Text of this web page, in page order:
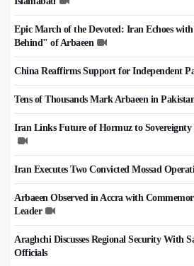
Epic March of the Devoted: Iran Echoes
Behind" of Arbaeen
China Reaffirms Support for Independent
Tens of Thousands Mark Arbaeen in
Iran Links Future of Hormuz to Sovereignty
Iran Executes Two Convicted Mossad
Arbaeen Observed in Accra with
Leader
Araghchi Discusses Regional Security With
Officials